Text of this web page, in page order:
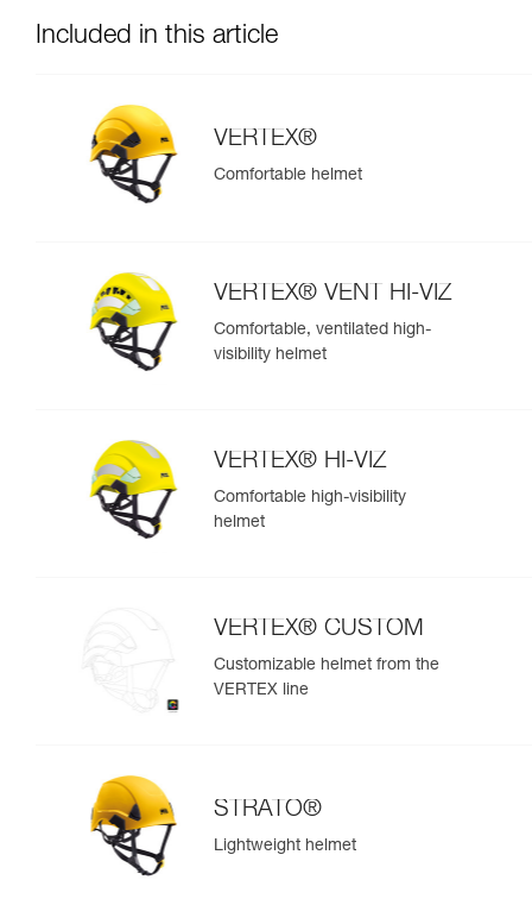
Included in this article
VERTEX®
Comfortable helmet
VERTEX® VENT HI-VIZ
Comfortable, ventilated high-
visibility helmet
VERTEX® HI-VIZ
Comfortable high-visibility
helmet
VERTEX® CUSTOM
Customizable helmet from the
VERTEX line
STRATO®
Lightweight helmet